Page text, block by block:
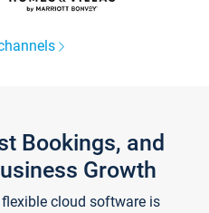
Bookings, and
Growth
cloud software is